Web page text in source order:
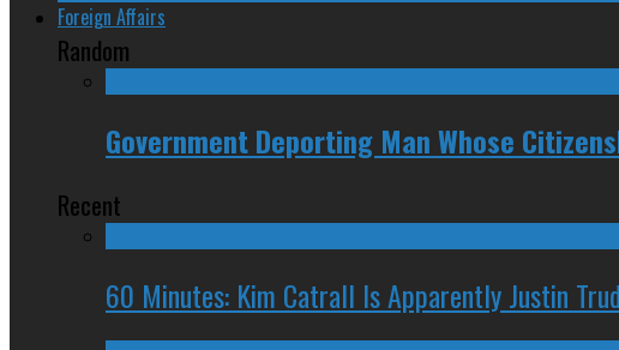
Foreign Affairs
Random
Government Deporting Man Whose
Recent
60 Minutes: Kim Catrall Is Apparently Justin